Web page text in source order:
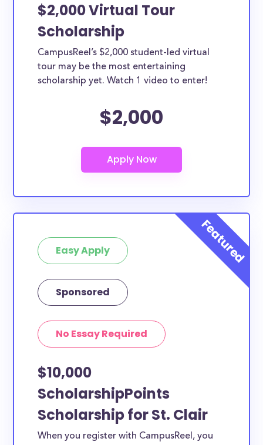
$2,000 Virtual Tour
Scholarship
CampusReel’s $2,000 student-led virtual
tour may be the most entertaining
scholarship yet. Watch 1 video to enter!
$2,000
Easy Apply
Sponsored
No Essay Required
$10,000
ScholarshipPoints
Scholarship for St. Clair
When you register with CampusReel, you